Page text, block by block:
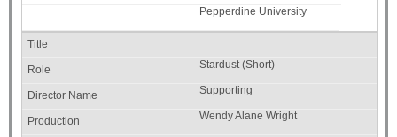
Pepperdine University
Stardust (Short)
Supporting
Wendy Alane Wright